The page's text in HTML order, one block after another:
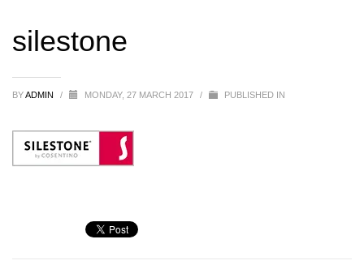
silestone
BYADMIN / MONDAY, 27 MARCH 2017 / PUBLISHED IN